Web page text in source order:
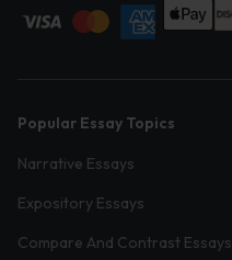
Popular Essay Topics
Narrative Essays
Expository Essays
Compare And Contrast Essays